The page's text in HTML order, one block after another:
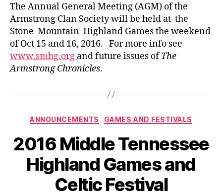
The Annual General Meeting (AGM) of the
Armstrong Clan Society will be held at the
Stone Mountain Highland Games the weekend
of Oct 15 and 16, 2016. For more info see
www.smhg.org and future issues ofThe
Armstrong Chronicles.
Categories
ANNOUNCEMENTS GAMES AND FESTIVALS
2016 Middle Tennessee
Highland Games and
Celtic Festival